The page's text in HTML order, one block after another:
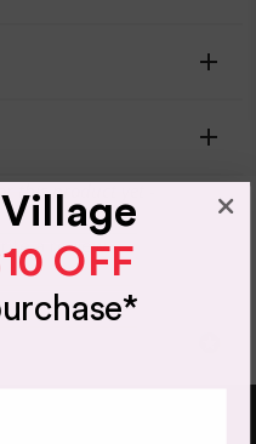
our warehouse in 1-
be notified either by
this product yet -
a review
OFF